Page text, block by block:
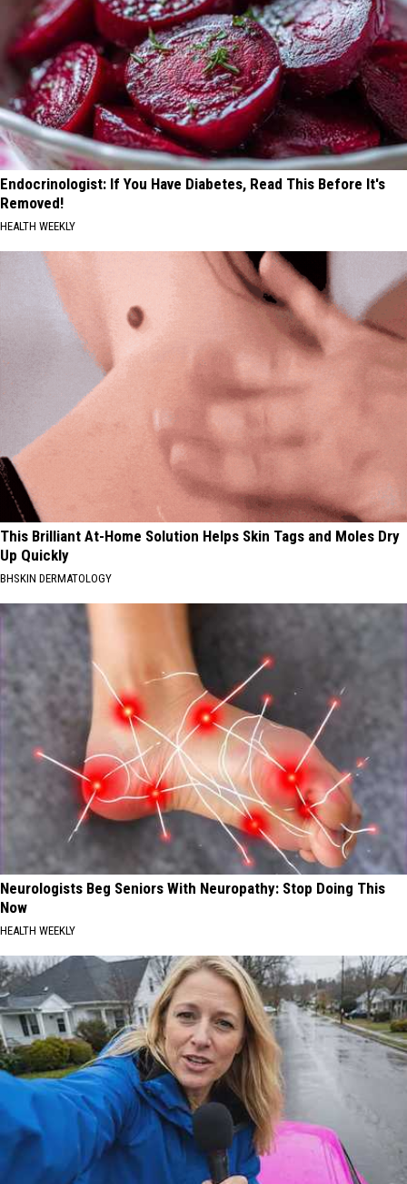
Endocrinologist: If You Have Diabetes, Read This Before It's
Removed!
HEALTH WEEKLY
This Brilliant At-Home Solution Helps Skin Tags and Moles Dry
Up Quickly
BHSKIN DERMATOLOGY
Neurologists Beg Seniors With Neuropathy: Stop Doing This
Now
HEALTH WEEKLY